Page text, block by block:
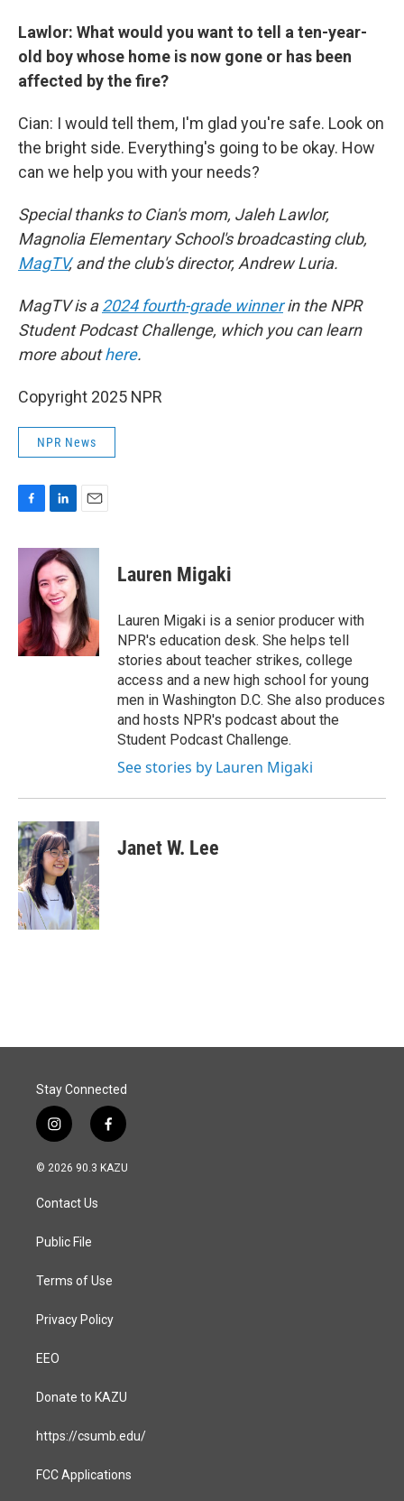
Lawlor: What would you want to tell a ten-year-
old boy whose home is now gone or has been
affected by the fire?
Cian: I would tell them, I'm glad you're safe. Look on
the bright side. Everything's going to be okay. How
can we help you with your needs?
Special thanks to Cian's mom, Jaleh Lawlor,
Magnolia Elementary School's broadcasting club,
MagTV, and the club's director, Andrew Luria.
MagTV is a2024 fourth-grade winnerin the NPR
Student Podcast Challenge, which you can learn
more abouthere.
Copyright 2025 NPR
NPR News
c
o
k
n
k
e
d
I
n
a
i
l
Lauren Migaki
Lauren Migaki is a senior producer with
NPR's education desk. She helps tell
stories about teacher strikes, college
access and a new high school for young
men in Washington D.C. She also produces
and hosts NPR's podcast about the
Student Podcast Challenge.
See stories by Lauren Migaki
Janet W. Lee
Stay Connected
i
n
s
a
g
a
f
a
c
© 2026 90.3 KAZU
Contact Us
Public File
Terms of Use
Privacy Policy
EEO
Donate to KAZU
https://csumb.edu/
FCC Applications